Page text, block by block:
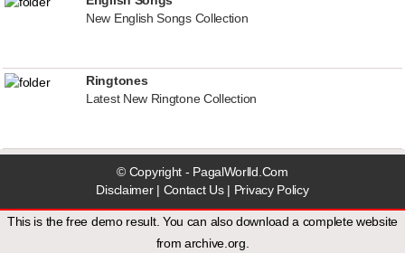
New English Songs Collection
Ringtones
Latest New Ringtone Collection
© Copyright - PagalWorlld.Com
Disclaimer| Contact Us| Privacy Policy
This is the free demo result. You can also download a complete website
fromarchive.org